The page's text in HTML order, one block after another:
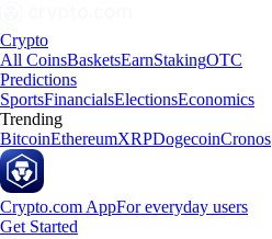
Crypto
All CoinsBasketsEarnStakingOTC
Predictions
SportsFinancialsElectionsEconomics
Trending
BitcoinEthereumXRPDogecoinCronos
Crypto.com AppFor everyday users
Get Started